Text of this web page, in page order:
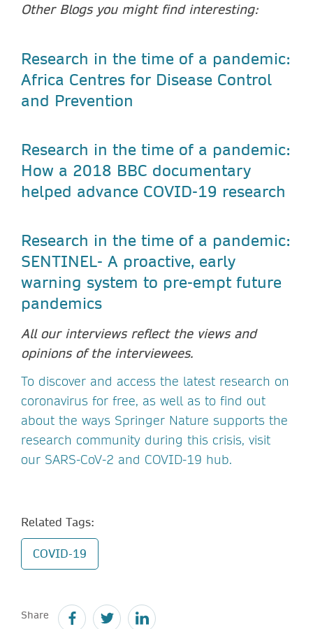
Other Blogs you might find interesting:
Research in the time of a pandemic:
Africa Centres for Disease Control
and Prevention
Research in the time of a pandemic:
How a 2018 BBC documentary
helped advance COVID-19 research
Research in the time of a pandemic:
SENTINEL- A proactive, early
warning system to pre-empt future
pandemics
All our interviews reflect the views and
opinions of the interviewees.
To discover and access the latest research on
coronavirus for free, as well as to find out
about the ways Springer Nature supports the
research community during this crisis, visit
our SARS-CoV-2 and COVID-19 hub.
Related Tags:
COVID-19
Share